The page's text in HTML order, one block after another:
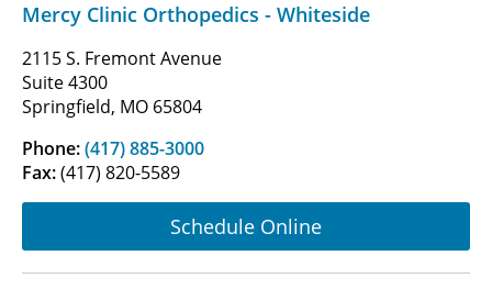
Mercy Clinic Orthopedics - Whiteside
2115 S. Fremont Avenue
Suite 4300
Springfield, MO 65804
Phone:(417) 885-3000
Fax:(417) 820-5589
Schedule Online